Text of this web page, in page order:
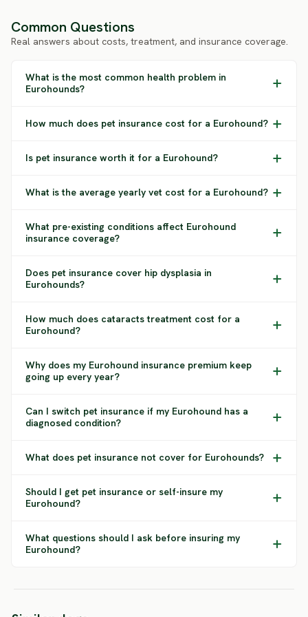
Common Questions
Real answers about costs, treatment, and insurance coverage.
What is the most common health problem in
Eurohounds?
How much does pet insurance cost for a Eurohound?
Is pet insurance worth it for a Eurohound?
What is the average yearly vet cost for a Eurohound?
What pre-existing conditions affect Eurohound
insurance coverage?
Does pet insurance cover hip dysplasia in
Eurohounds?
How much does cataracts treatment cost for a
Eurohound?
Why does my Eurohound insurance premium keep
going up every year?
Can I switch pet insurance if my Eurohound has a
diagnosed condition?
What does pet insurance not cover for Eurohounds?
Should I get pet insurance or self-insure my
Eurohound?
What questions should I ask before insuring my
Eurohound?